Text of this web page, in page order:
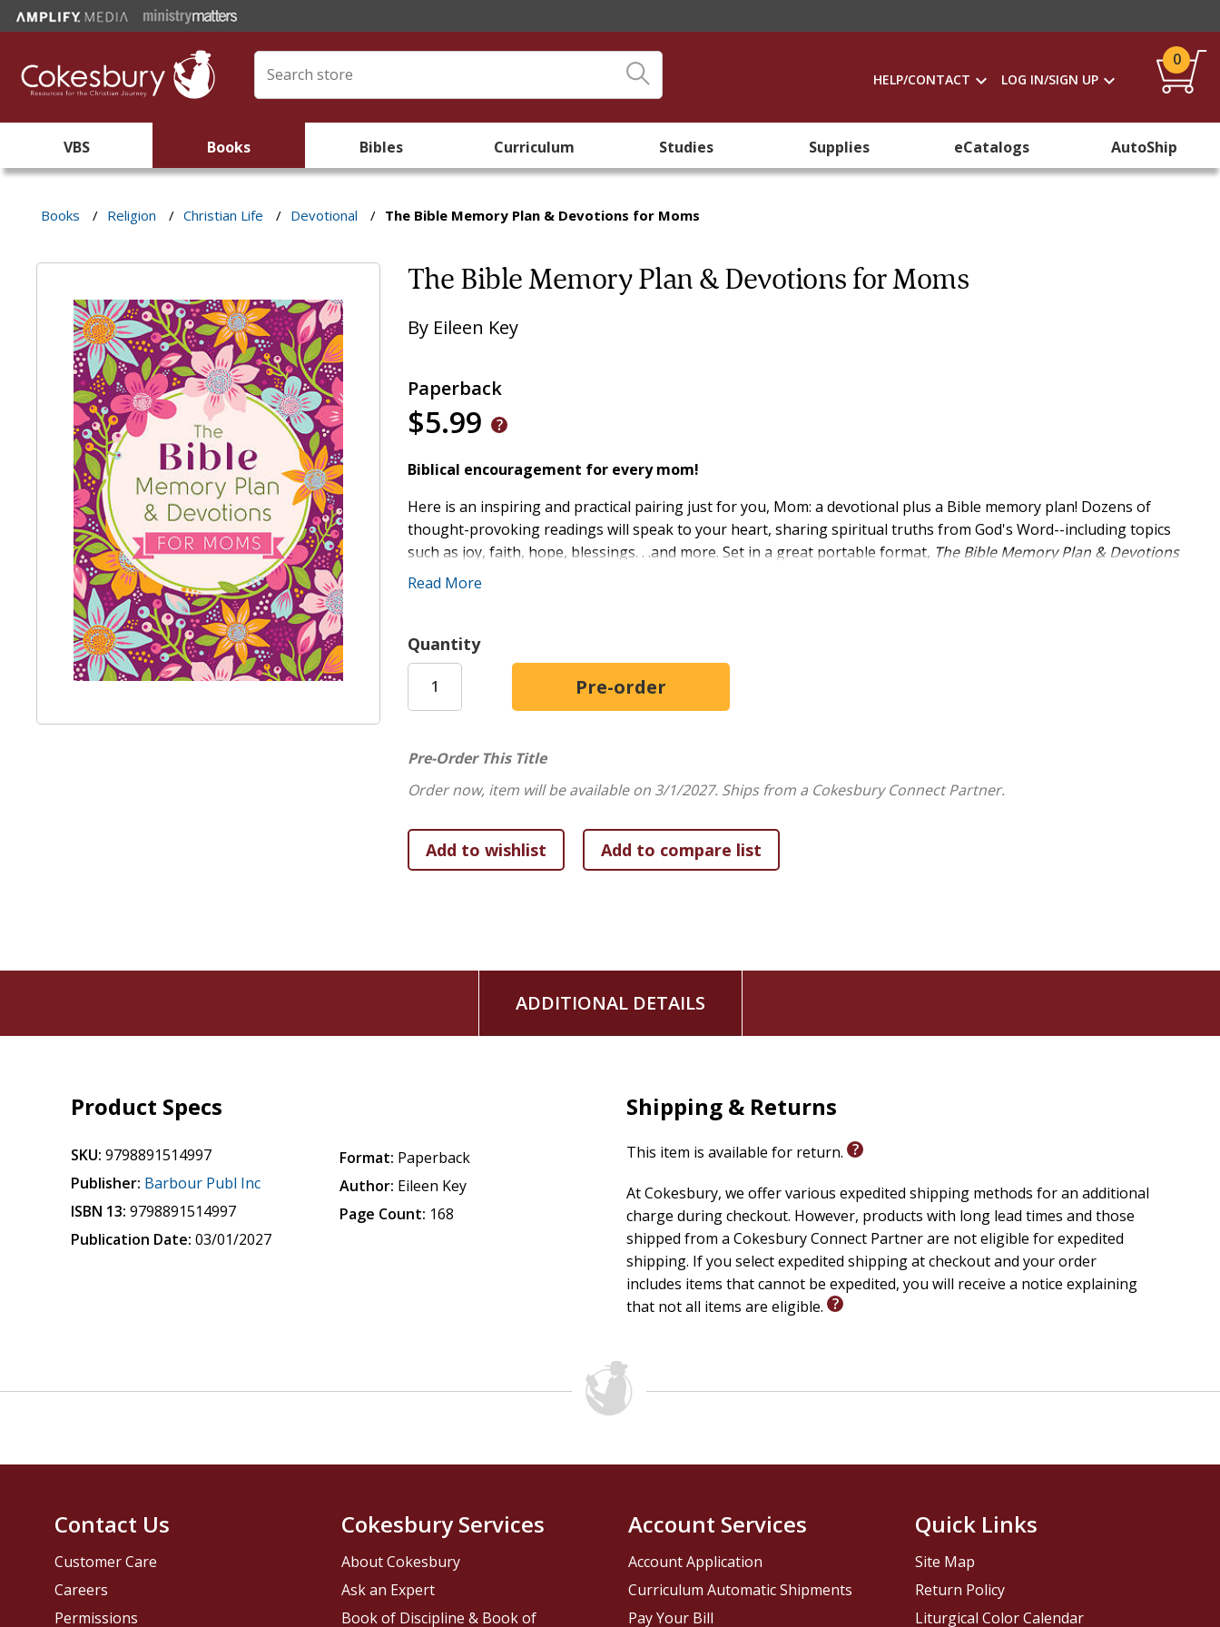
HELP/CONTACT LOG IN/SIGN UP
0
VBS Books Bibles Curriculum Studies Supplies eCatalogs AutoShip
Books / Religion / Christian Life / Devotional / The Bible Memory Plan & Devotions for Moms
The Bible Memory Plan & Devotions for Moms
By Eileen Key
Paperback
$5.99
Biblical encouragement for every mom!
Here is an inspiring and practical pairing just for you, Mom: a devotional plus a Bible memory plan! Dozens of
thought-provoking readings will speak to your heart, sharing spiritual truths from God's Word--including topics
such as joy, faith, hope, blessings. . .and more. Set in a great portable format, The Bible Memory Plan & Devotions
for Moms
Features:
Just-right-sized inspiration can fit into busy schedules
Pairs devotions with relevant memory verses
Makes a great Mother's Day or anytime gift
Read More
Quantity
Pre-Order This Title
Order now, item will be available on 3/1/2027. Ships from a Cokesbury Connect Partner.
ADDITIONAL DETAILS
Product Specs
SKU: 9798891514997
Publisher: Barbour Publ Inc
ISBN 13: 9798891514997
Publication Date: 03/01/2027
Format: Paperback
Author: Eileen Key
Page Count: 168
Shipping & Returns
This item is available for return.
At Cokesbury, we offer various expedited shipping methods for an additional
charge during checkout. However, products with long lead times and those
shipped from a Cokesbury Connect Partner are not eligible for expedited
shipping. If you select expedited shipping at checkout and your order
includes items that cannot be expedited, you will receive a notice explaining
that not all items are eligible.
Contact Us
Customer Care
Careers
Permissions
Cokesbury Services
About Cokesbury
Ask an Expert
Book of Discipline & Book of
Account Services
Account Application
Curriculum Automatic Shipments
Pay Your Bill
Quick Links
Site Map
Return Policy
Liturgical Color Calendar